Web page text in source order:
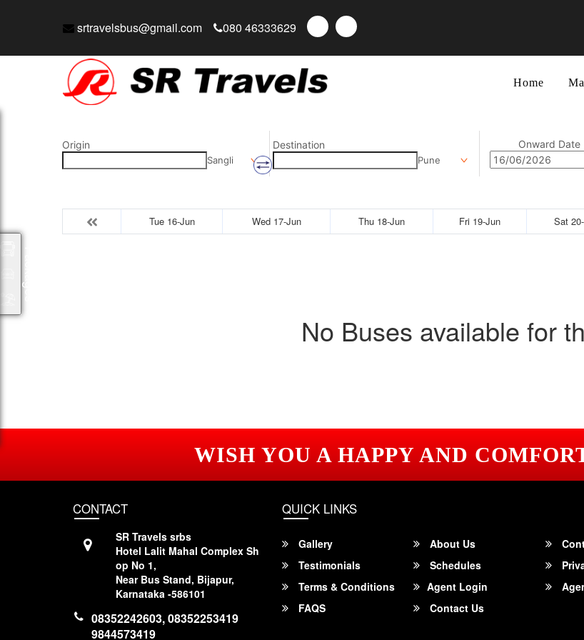
srtravelsbus@gmail.com 080 46333629
Home
Origin
Sangli
Destination
Pune
Onward Date
Tue 16-Jun Wed 17-Jun Thu 18-Jun Fri 19-Jun Sat
No Buses available for
WISH YOU A HAPPY AND
CONTACT
SR Travels srbs
Hotel Lalit Mahal Complex Sh
op No 1,
Near Bus Stand, Bijapur,
Karnataka -586101
08352242603, 08352253419
9844573419
QUICK LINKS
Gallery About Us
Testimonials
Schedules
Terms & Conditions
Agent Login
FAQS
Contact Us
Packages